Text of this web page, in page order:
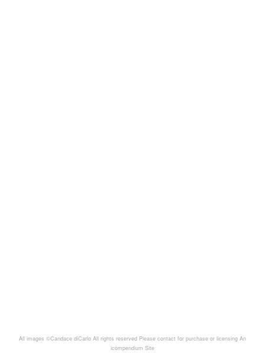
All images ©Candace diCarlo All rights reserved Please contact for purchase or licensing An
icompendium Site